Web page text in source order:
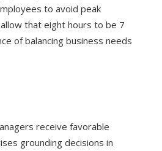
to avoid peak
that eight hours to be 7
of balancing business needs
receive favorable
grounding decisions in